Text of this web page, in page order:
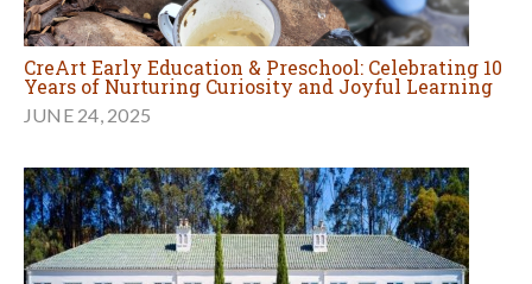
CreArt Early Education & Preschool: Celebrating 10
Years of Nurturing Curiosity and Joyful Learning
JUNE 24, 2025